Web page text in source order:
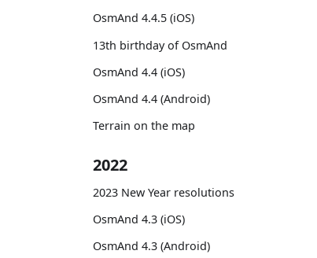
OsmAnd 4.4.5 (iOS)
13th birthday of OsmAnd
OsmAnd 4.4 (iOS)
OsmAnd 4.4 (Android)
Terrain on the map
2022
2023 New Year resolutions
OsmAnd 4.3 (iOS)
OsmAnd 4.3 (Android)